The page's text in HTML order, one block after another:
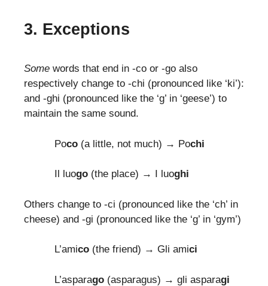
3. Exceptions
Some words that end in -co or -go also
respectively change to -chi (pronounced like ‘ki’):
and -ghi (pronounced like the ‘g’ in ‘geese’) to
maintain the same sound.
Poco (a little, not much) → Pochi
Il luogo (the place) → I luoghi
Others change to -ci (pronounced like the ‘ch’ in
cheese) and -gi (pronounced like the ‘g’ in ‘gym’)
L’amico (the friend) → Gli amici
L’asparago (asparagus) → gli asparagi